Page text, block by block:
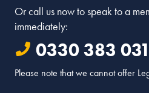
Or call us now to speak to a
immediately:
0330 383
Please note that we cannot offer